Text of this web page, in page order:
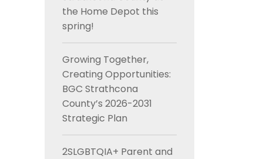
the Home Depot this
spring!
Growing Together,
Creating Opportunities:
BGC Strathcona
County’s 2026-2031
Strategic Plan
2SLGBTQIA+ Parent and